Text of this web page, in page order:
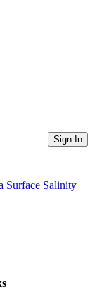
Sign In
Surface Salinity